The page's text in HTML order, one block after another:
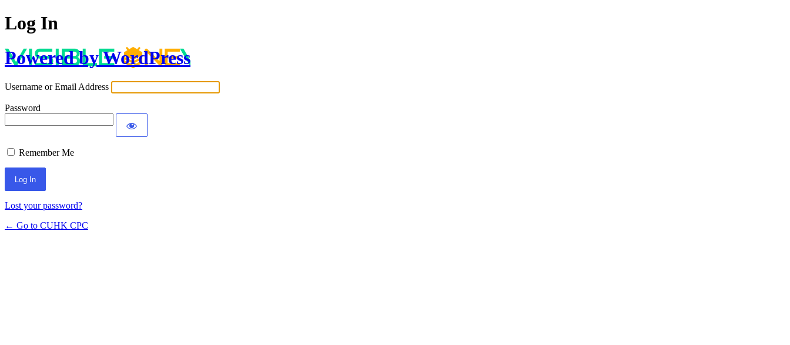
Log In
Powered by WordPress
Username or Email Address
Password
Remember Me
Lost your password?
← Go to CUHK CPC